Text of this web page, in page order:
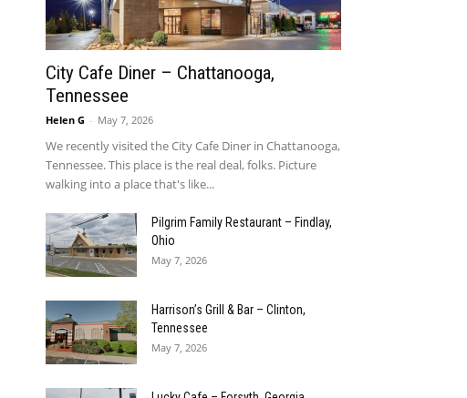
City Cafe Diner – Chattanooga,
Tennessee
Helen G - May 7, 2026
We recently visited the City Cafe Diner in Chattanooga,
Tennessee. This place is the real deal, folks. Picture
walking into a place that's like...
Pilgrim Family Restaurant – Findlay,
Ohio
May 7, 2026
Harrison’s Grill & Bar – Clinton,
Tennessee
May 7, 2026